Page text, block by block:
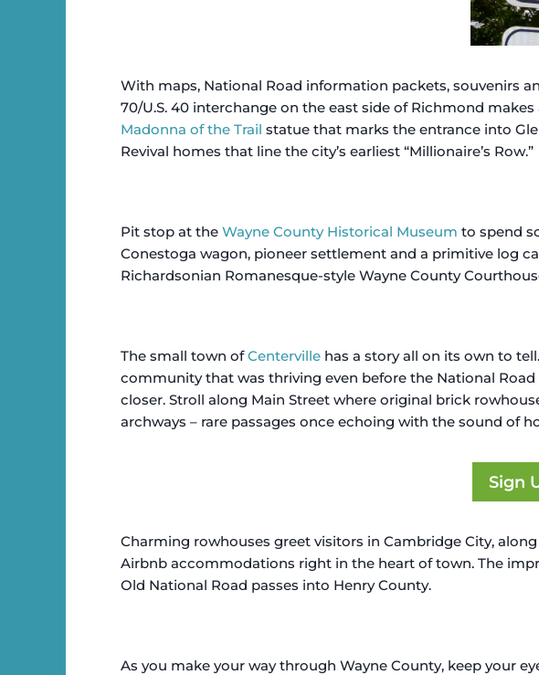
With maps, National Road information packets, souvenirs
70/U.S. 40 interchange on the east side of Richmond
Madonna of the Trail statue that marks the entrance into
Revival homes that line the city’s earliest “Millionaire’s Row.”
Pit stop at the Wayne County Historical Museum to spend
Conestoga wagon, pioneer settlement and a primitive log
Richardsonian Romanesque-style Wayne County
The small town ofCenterville has a story all on its own to
community that was thriving even before the National
closer. Stroll along Main Street where original brick
archways – rare passages once echoing with the sound of
Sign
Charming rowhouses greet visitors in Cambridge City,
Airbnb accommodations right in the heart of town. The
Old National Road passes into Henry County.
As you make your way through Wayne County, keep your